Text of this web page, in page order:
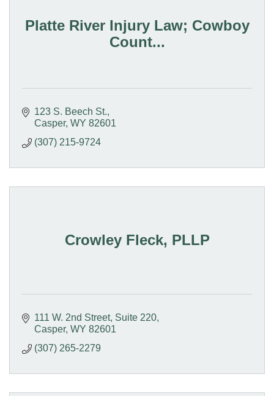
Platte River Injury Law; Cowboy
Count...
123 S. Beech St.
Casper WY 82601
(307) 215-9724
Crowley Fleck, PLLP
111 W. 2nd Street Suite 220
Casper WY 82601
(307) 265-2279